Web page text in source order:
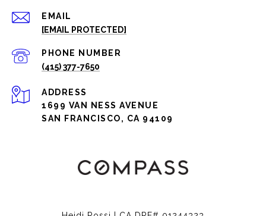
EMAIL
[EMAIL PROTECTED]
PHONE NUMBER
(415) 377-7650
ADDRESS
1699 VAN NESS AVENUE
SAN FRANCISCO, CA 94109